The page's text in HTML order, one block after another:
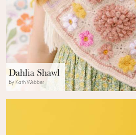
Dahlia Shawl
By Kath Webber